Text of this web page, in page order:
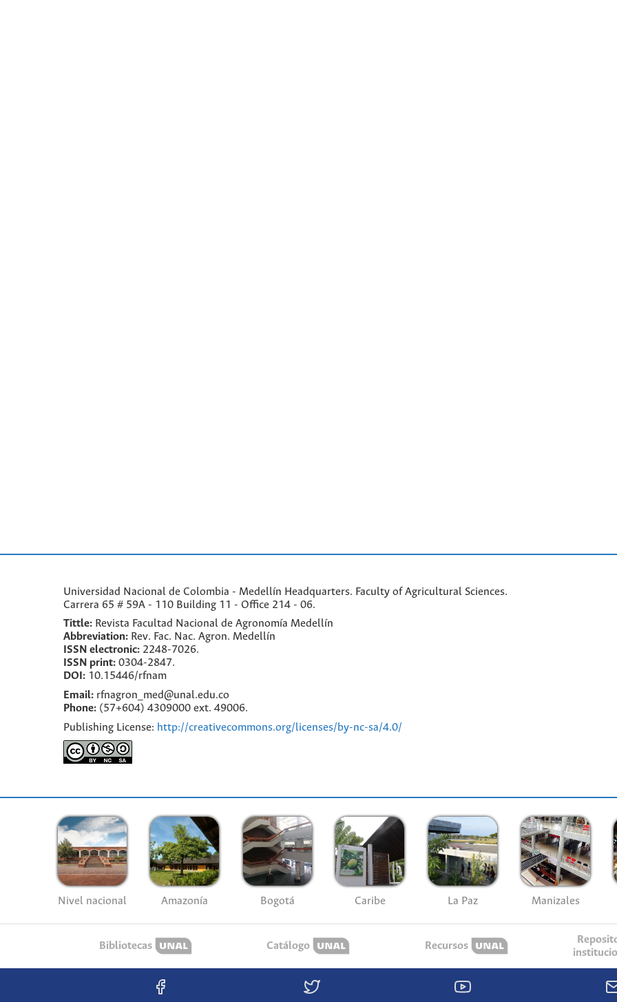
Universidad Nacional de Colombia - Medellín Headquarters. Faculty of Agricultural Sciences.
Carrera 65 # 59A - 110 Building 11 - Office 214 - 06.
Tittle: Revista Facultad Nacional de Agronomía Medellín
Abbreviation: Rev. Fac. Nac. Agron. Medellín
ISSN electronic: 2248-7026.
ISSN print: 0304-2847.
DOI: 10.15446/rfnam
Email: rfnagron_med@unal.edu.co
Phone: (57+604) 4309000 ext. 49006.
Publishing License: http://creativecommons.org/licenses/by-nc-sa/4.0/
Nivel nacional Amazonía Bogotá Caribe La Paz Manizales
Bibliotecas Catálogo Recursos